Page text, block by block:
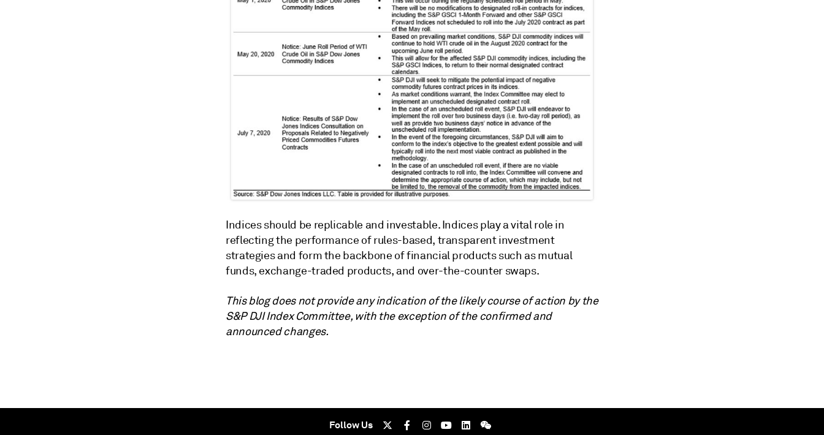
Indices should be replicable and investable. Indices play a vital role in
reflecting the performance of rules-based, transparent investment
strategies and form the backbone of financial products such as mutual
funds, exchange-traded products, and over-the-counter swaps.
This blog does not provide any indication of the likely course of action by the
S&P DJI Index Committee, with the exception of the confirmed and
announced changes.
Follow Us